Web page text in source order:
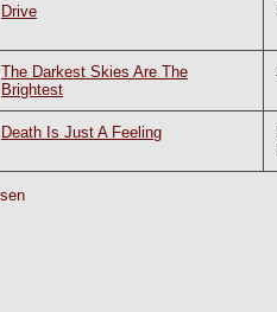
Drive
The Darkest Skies Are The
Brightest
Death Is Just A Feeling